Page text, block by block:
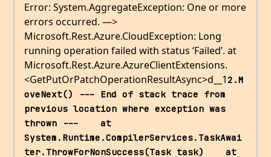
Error: System.AggregateException: One or more
errors occurred. —>
Microsoft.Rest.Azure.CloudException: Long
running operation failed with status ‘Failed’. at
Microsoft.Rest.Azure.AzureClientExtensions.
<GetPutOrPatchOperationResultAsync>d__12.M
oveNext() --- End of stack trace from
previous location where exception was
thrown ---    at
System.Runtime.CompilerServices.TaskAwai
ter.ThrowForNonSuccess(Task task)    at